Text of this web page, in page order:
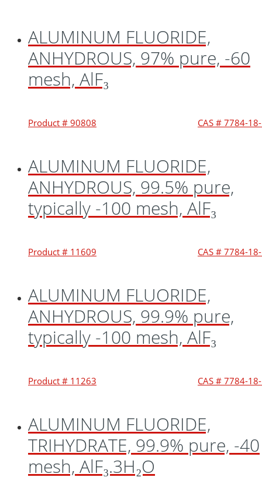
ALUMINUM FLUORIDE,
ANHYDROUS, 97% pure, -60
mesh, AlF₃
Product # 90808 CAS # 7784-
ALUMINUM FLUORIDE,
ANHYDROUS, 99.5% pure,
typically -100 mesh, AlF₃
Product # 11609 CAS # 7784-
ALUMINUM FLUORIDE,
ANHYDROUS, 99.9% pure,
typically -100 mesh, AlF₃
Product # 11263 CAS # 7784-
ALUMINUM FLUORIDE,
TRIHYDRATE, 99.9% pure, -40
mesh, AlF₃.3H₂O